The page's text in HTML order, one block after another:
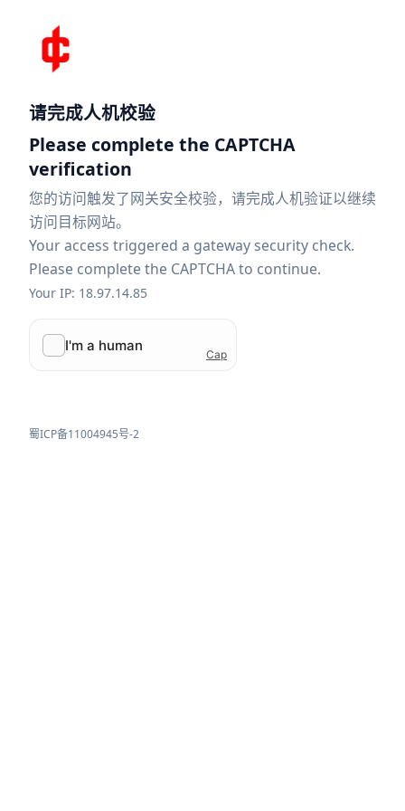
请完成人机校验
Please complete the CAPTCHA
verification
您的访问触发了网关安全校验，请完成人机验证以继续
访问目标网站。
Your access triggered a gateway security check.
Please complete the CAPTCHA to continue.
Your IP: 18.97.14.85
蜀ICP备11004945号-2